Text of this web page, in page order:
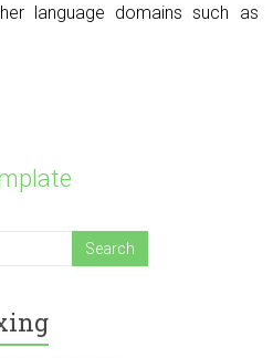
language domains such as